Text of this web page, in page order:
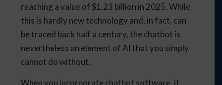
reaching a value of $1.23 billion in 2025. While
this is hardly new technology and, in fact, can
be traced back half a century, the chatbot is
nevertheless an element of AI that you simply
cannot do without.
When you incorporate chatbot software, it